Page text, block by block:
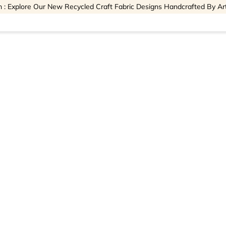
: Explore Our New Recycled Craft Fabric Designs Handcrafted By